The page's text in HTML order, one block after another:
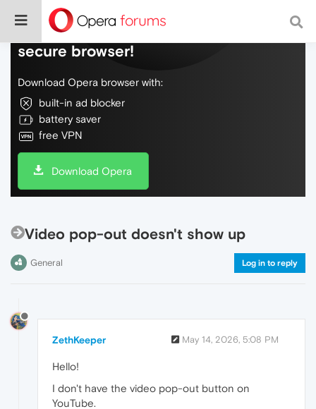
Do more on the web, with a fast and
secure browser!
Download Opera browser with:
built-in ad blocker
battery saver
free VPN
Download Opera
Video pop-out doesn't show up
General Log in to reply
ZethKeeper May 14, 2026, 5:08 PM
Hello!
I don't have the video pop-out button on
YouTube.